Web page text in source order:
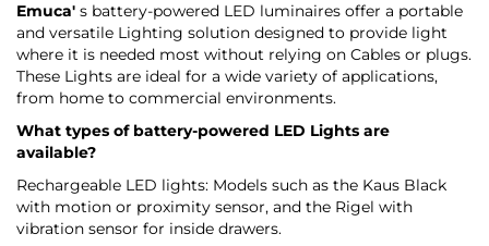
Emuca' s battery-powered LED luminaires offer a portable
and versatile Lighting solution designed to provide light
where it is needed most without relying on Cables or plugs.
These Lights are ideal for a wide variety of applications,
from home to commercial environments.
What types of battery-powered LED Lights are
available?
Rechargeable LED lights: Models such as the Kaus Black
with motion or proximity sensor, and the Rigel with
vibration sensor for inside drawers.